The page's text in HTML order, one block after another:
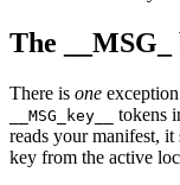
The
There is one
__MSG_key__ tokens
reads your manifest,
key from the active